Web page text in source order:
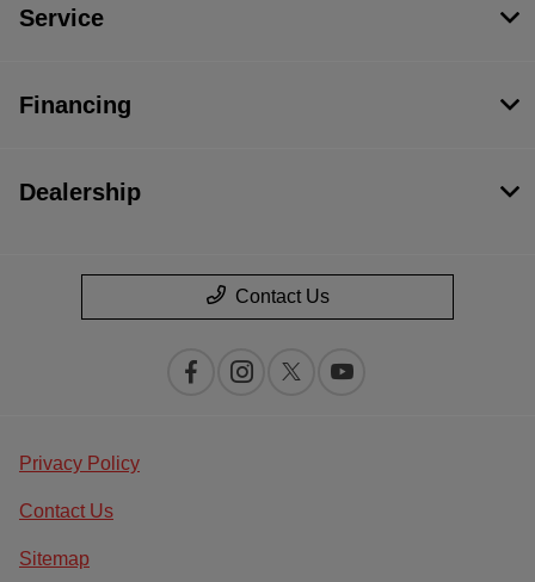
Service
Financing
Dealership
Contact Us
Privacy Policy
Contact Us
Sitemap